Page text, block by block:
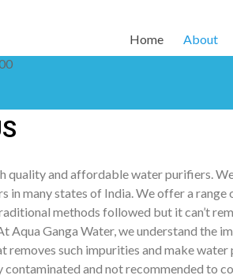
Home About
and affordable water purifiers.
in many states of India. We offer a
methods followed but it can’t
Aqua Ganga Water, we understand the
such impurities and make
and not recommended to